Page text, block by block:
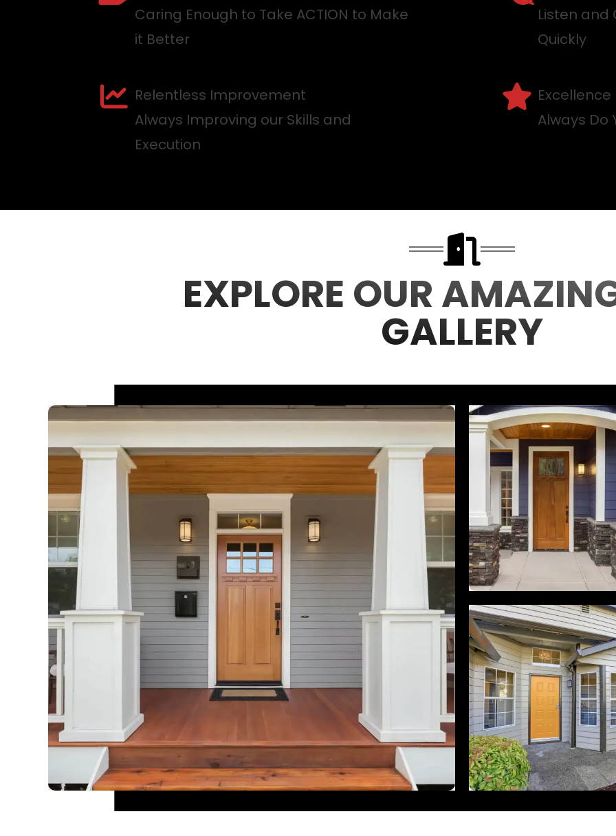
Caring Enough to Take ACTION to Make
it Better
Listen and
Quickly
Relentless Improvement
Always Improving our Skills and
Execution
Excellence
Always Do
EXPLORE OUR
GALLERY